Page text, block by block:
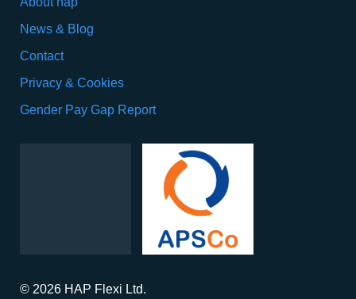
News & Blog
Contact
Privacy & Cookies
Gender Pay Gap Report
© 2026 HAP Flexi Ltd.